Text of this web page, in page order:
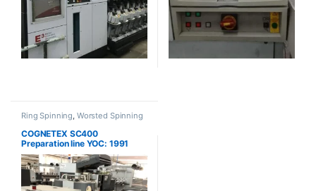
Ring Spinning, Worsted Spinning
COGNETEX SC400
Preparation line YOC: 1991